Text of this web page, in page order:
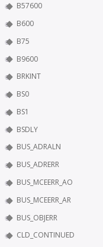
B57600
B600
B75
B9600
BRKINT
BS0
BS1
BSDLY
BUS_ADRALN
BUS_ADRERR
BUS_MCEERR_AO
BUS_MCEERR_AR
BUS_OBJERR
CLD_CONTINUED